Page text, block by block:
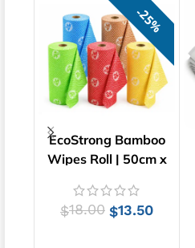
25%
EcoStrong Bamboo
Wipes Roll | 50cm x
$18.00 $13.50